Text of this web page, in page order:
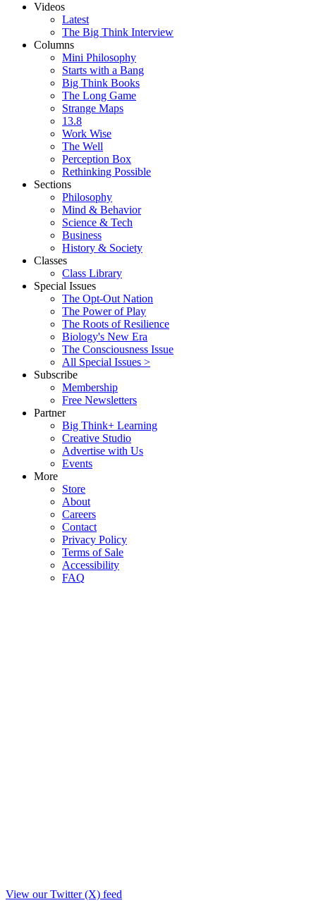
Videos
Latest
The Big Think Interview
Columns
Mini Philosophy
Starts with a Bang
Big Think Books
The Long Game
Strange Maps
13.8
Work Wise
The Well
Perception Box
Rethinking Possible
Sections
Philosophy
Mind & Behavior
Science & Tech
Business
History & Society
Classes
Class Library
Special Issues
The Opt-Out Nation
The Power of Play
The Roots of Resilience
Biology's New Era
The Consciousness Issue
All Special Issues >
Subscribe
Membership
Free Newsletters
Partner
Big Think+ Learning
Creative Studio
Advertise with Us
Events
More
Store
About
Careers
Contact
Privacy Policy
Terms of Sale
Accessibility
FAQ
View our Twitter (X) feed